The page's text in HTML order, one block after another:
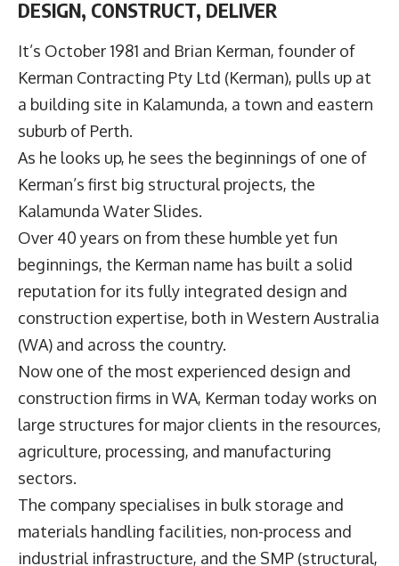
DESIGN, CONSTRUCT, DELIVER
It’s October 1981 and Brian Kerman, founder of
Kerman Contracting Pty Ltd (Kerman), pulls up at
a building site in Kalamunda, a town and eastern
suburb of Perth.
As he looks up, he sees the beginnings of one of
Kerman’s first big structural projects, the
Kalamunda Water Slides.
Over 40 years on from these humble yet fun
beginnings, the Kerman name has built a solid
reputation for its fully integrated design and
construction expertise, both in Western Australia
(WA) and across the country.
Now one of the most experienced design and
construction firms in WA, Kerman today works on
large structures for major clients in the resources,
agriculture, processing, and manufacturing
sectors.
The company specialises in bulk storage and
materials handling facilities, non-process and
industrial infrastructure, and the SMP (structural,